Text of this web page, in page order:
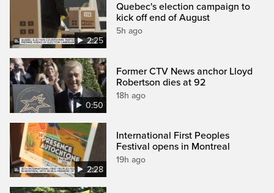
2:25
Quebec's election campaign to
kick off end of August
5h ago
0:50
Former CTV News anchor Lloyd
Robertson dies at 92
18h ago
2:28
International First Peoples
Festival opens in Montreal
19h ago